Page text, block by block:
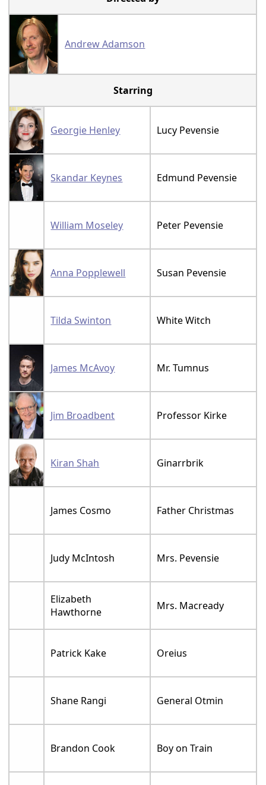
Andrew Adamson
Starring
Georgie Henley Lucy Pevensie
Skandar Keynes Edmund Pevensie
William Moseley Peter Pevensie
Anna Popplewell Susan Pevensie
Tilda Swinton White Witch
James McAvoy Mr. Tumnus
Jim Broadbent Professor Kirke
Kiran Shah Ginarrbrik
James Cosmo Father Christmas
Judy McIntosh Mrs. Pevensie
Elizabeth
Hawthorne
Mrs. Macready
Patrick Kake Oreius
Shane Rangi General Otmin
Brandon Cook Boy on Train